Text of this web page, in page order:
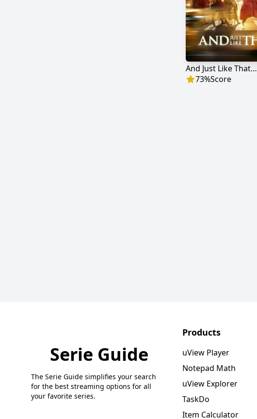
And Just Like That…
73%Score
Serie Guide
The Serie Guide simplifies your search
for the best streaming options for all
your favorite series.
Products
uView Player
Notepad Math
uView Explorer
TaskDo
Item Calculator